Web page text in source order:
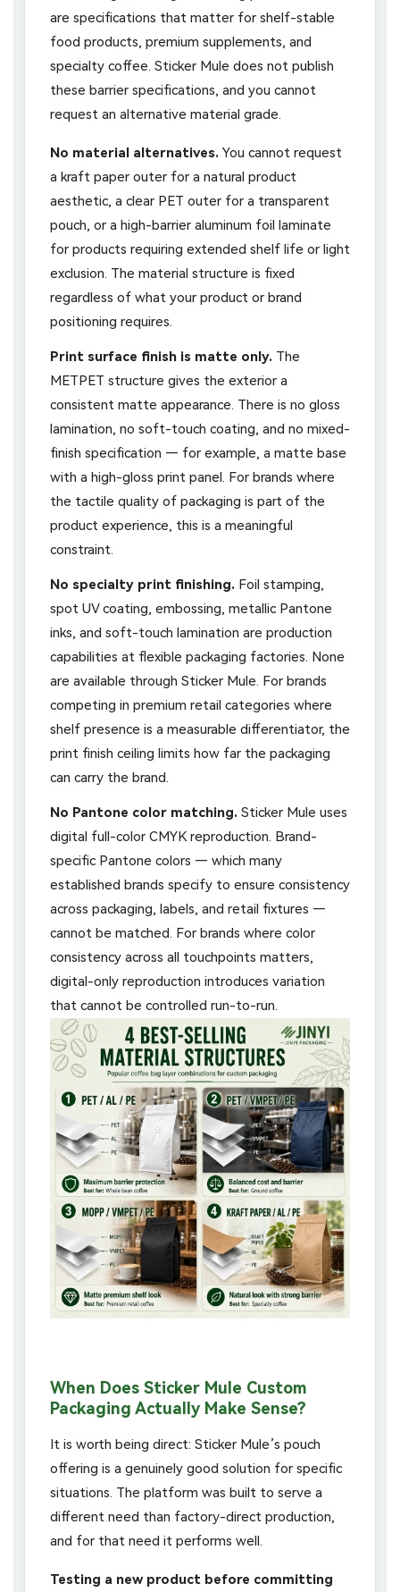
are specifications that matter for shelf-stable
food products, premium supplements, and
specialty coffee. Sticker Mule does not publish
these barrier specifications, and you cannot
request an alternative material grade.
No material alternatives. You cannot request
a kraft paper outer for a natural product
aesthetic, a clear PET outer for a transparent
pouch, or a high-barrier aluminum foil laminate
for products requiring extended shelf life or light
exclusion. The material structure is fixed
regardless of what your product or brand
positioning requires.
Print surface finish is matte only. The
METPET structure gives the exterior a
consistent matte appearance. There is no gloss
lamination, no soft-touch coating, and no mixed-
finish specification — for example, a matte base
with a high-gloss print panel. For brands where
the tactile quality of packaging is part of the
product experience, this is a meaningful
constraint.
No specialty print finishing. Foil stamping,
spot UV coating, embossing, metallic Pantone
inks, and soft-touch lamination are production
capabilities at flexible packaging factories. None
are available through Sticker Mule. For brands
competing in premium retail categories where
shelf presence is a measurable differentiator, the
print finish ceiling limits how far the packaging
can carry the brand.
No Pantone color matching. Sticker Mule uses
digital full-color CMYK reproduction. Brand-
specific Pantone colors — which many
established brands specify to ensure consistency
across packaging, labels, and retail fixtures —
cannot be matched. For brands where color
consistency across all touchpoints matters,
digital-only reproduction introduces variation
that cannot be controlled run-to-run.
When Does Sticker Mule Custom
Packaging Actually Make Sense?
It is worth being direct: Sticker Mule’s pouch
offering is a genuinely good solution for specific
situations. The platform was built to serve a
different need than factory-direct production,
and for that need it performs well.
Testing a new product before committing